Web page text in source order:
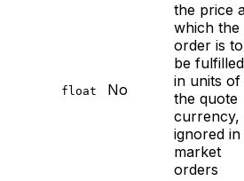
float No
the price
which the
order is to
be
in units of
the quote
currency,
ignored in
market
orders